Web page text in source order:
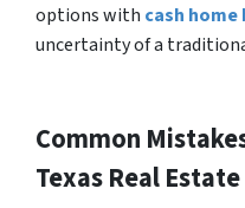
options with cash home
uncertainty of a
Common
Texas Real